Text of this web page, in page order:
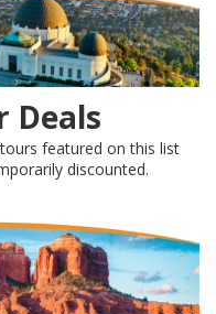
Deals
featured on this list
discounted.